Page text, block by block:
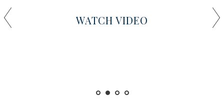
WATCH VIDEO